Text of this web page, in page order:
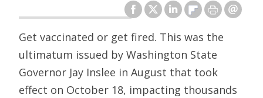
Get vaccinated or get fired. This was the
ultimatum issued by Washington State
Governor Jay Inslee in August that took
effect on October 18, impacting thousands